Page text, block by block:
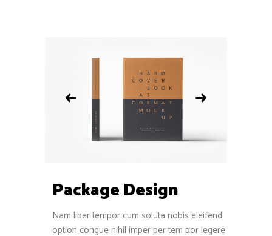
Package Design
Nam liber tempor cum soluta nobis eleifend
option congue nihil imper per tem por legere